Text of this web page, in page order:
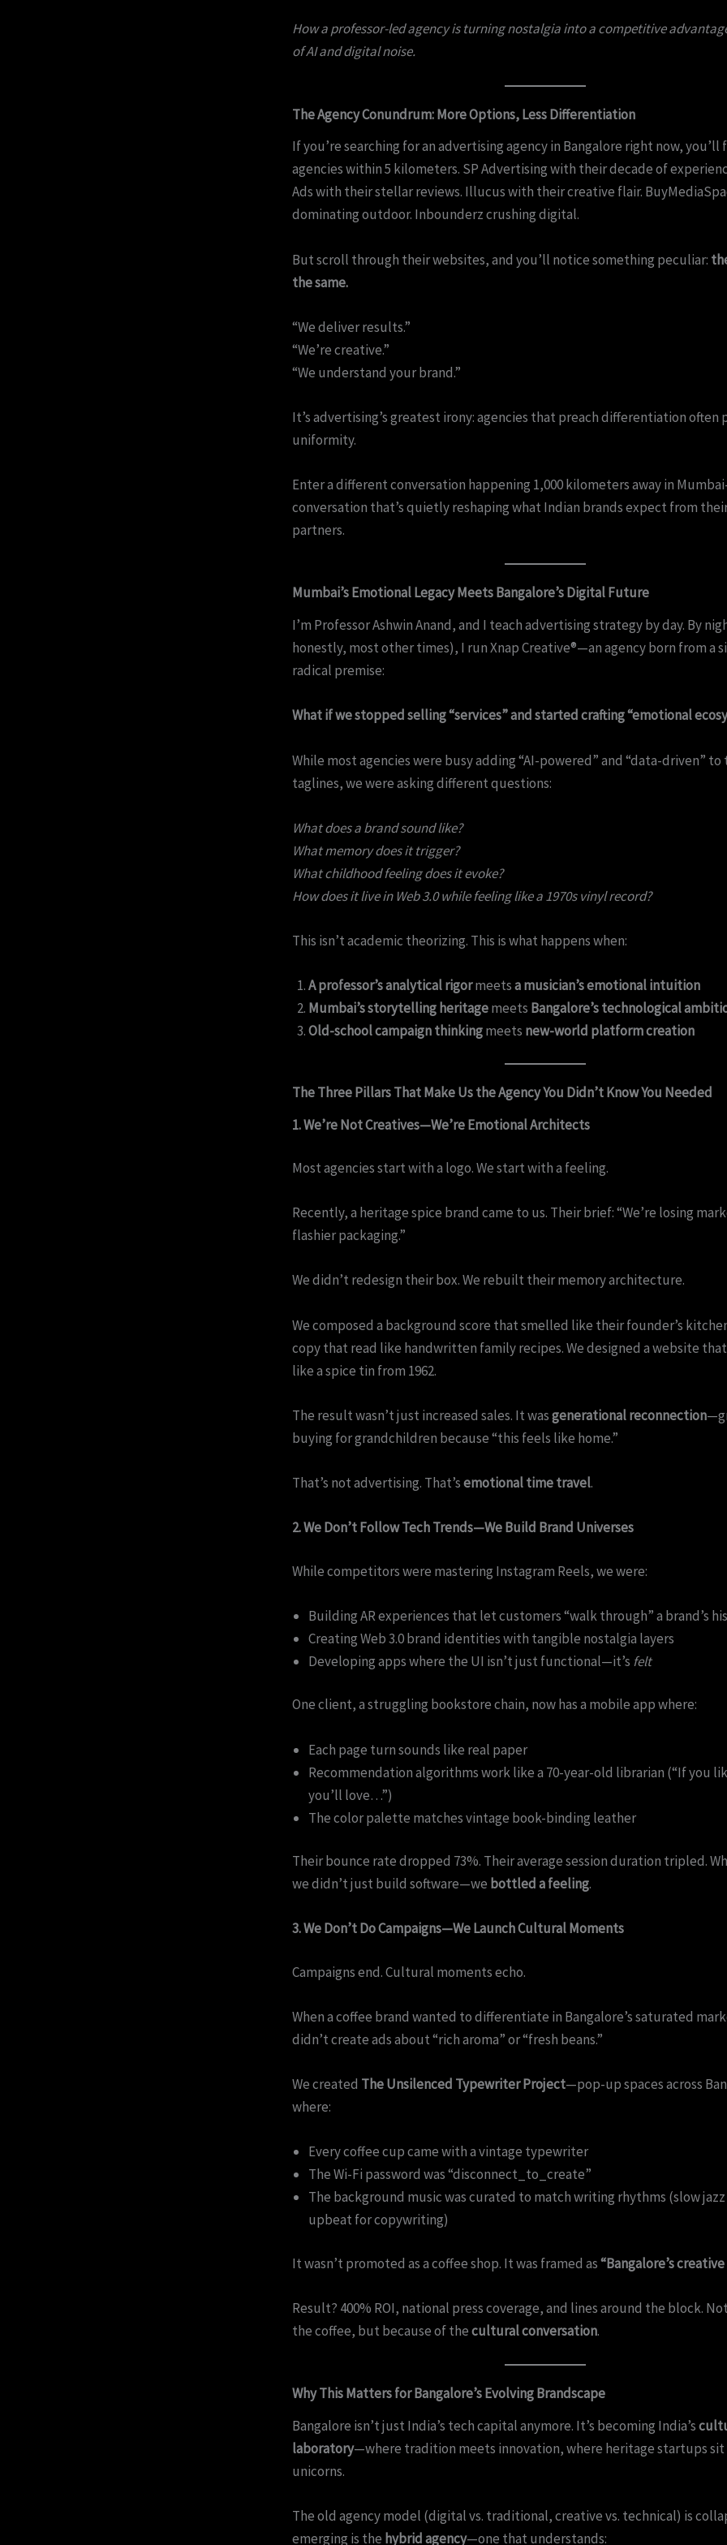
How a professor-led agency is turning nostalgia into a competitive
of AI and digital noise.
The Agency Conundrum: More Options, Less Differentiation
If you’re searching for an advertising agency in Bangalore right now, you’ll
agencies within 5 kilometers. SP Advertising with their decade of
Ads with their stellar reviews. Illucus with their creative flair.
dominating outdoor. Inbounderz crushing digital.
But scroll through their websites, and you’ll notice something peculiar:
the same.
“We deliver results.”
“We’re creative.”
“We understand your brand.”
It’s advertising’s greatest irony: agencies that preach differentiation often
uniformity.
Enter a different conversation happening 1,000 kilometers away in
conversation that’s quietly reshaping what Indian brands expect from
partners.
Mumbai’s Emotional Legacy Meets Bangalore’s Digital Future
I’m Professor Ashwin Anand, and I teach advertising strategy by day. By
honestly, most other times), I run Xnap Creative®—an agency born from a
radical premise:
What if we stopped selling “services” and started crafting “emotional
While most agencies were busy adding “AI-powered” and “data-driven” to
taglines, we were asking different questions:
What does a brand sound like?
What memory does it trigger?
What childhood feeling does it evoke?
How does it live in Web 3.0 while feeling like a 1970s vinyl record?
This isn’t academic theorizing. This is what happens when:
A professor’s analytical rigormeetsa musician’s emotional intuition
Mumbai’s storytelling heritagemeets Bangalore’s technological
Old-school campaign thinkingmeets new-world platform creation
The Three Pillars That Make Us the Agency You Didn’t Know You Needed
1. We’re Not Creatives—We’re Emotional Architects
Most agencies start with a logo. We start with a feeling.
Recently, a heritage spice brand came to us. Their brief: “We’re losing
flashier packaging.”
We didn’t redesign their box. We rebuilt their memory architecture.
We composed a background score that smelled like their founder’s
copy that read like handwritten family recipes. We designed a website
like a spice tin from 1962.
The result wasn’t just increased sales. It wasgenerational reconnection
buying for grandchildren because “this feels like home.”
That’s not advertising. That’semotional time travel.
2. We Don’t Follow Tech Trends—We Build Brand Universes
While competitors were mastering Instagram Reels, we were:
Building AR experiences that let customers “walk through” a brand’s
Creating Web 3.0 brand identities with tangible nostalgia layers
Developing apps where the UI isn’t just functional—it’s felt
One client, a struggling bookstore chain, now has a mobile app where:
Each page turn sounds like real paper
Recommendation algorithms work like a 70-year-old librarian (“If you
you’ll love…”)
The color palette matches vintage book-binding leather
Their bounce rate dropped 73%. Their average session duration tripled.
we didn’t just build software—we bottled a feeling.
3. We Don’t Do Campaigns—We Launch Cultural Moments
Campaigns end. Cultural moments echo.
When a coffee brand wanted to differentiate in Bangalore’s saturated
didn’t create ads about “rich aroma” or “fresh beans.”
We created The Unsilenced Typewriter Project—pop-up spaces across
where:
Every coffee cup came with a vintage typewriter
The Wi-Fi password was “disconnect_to_create”
The background music was curated to match writing rhythms (slow
upbeat for copywriting)
It wasn’t promoted as a coffee shop. It was framed as“Bangalore’s
Result? 400% ROI, national press coverage, and lines around the block.
the coffee, but because of thecultural conversation.
Why This Matters for Bangalore’s Evolving Brandscape
Bangalore isn’t just India’s tech capital anymore. It’s becoming India’s
laboratory—where tradition meets innovation, where heritage startups sit
unicorns.
The old agency model (digital vs. traditional, creative vs. technical) is
emerging is the hybrid agency—one that understands: